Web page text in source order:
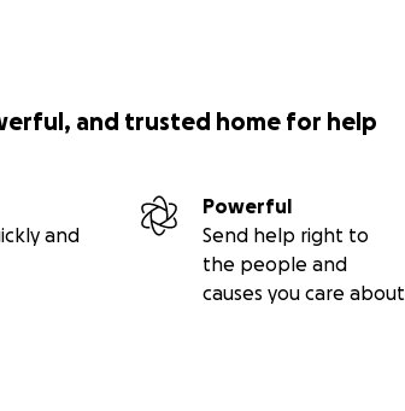
and trusted home for help
and
Powerful
Send help right to
the people and
causes you care about